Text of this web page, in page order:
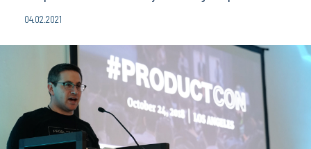
04.02.2021